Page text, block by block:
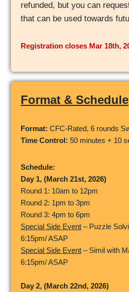
refunded, but you can
that can be used towards
Registration closes Mar 18th,
Format & Schedule
Format:CFC-Rated, 6 rounds
Time Control: 50 minutes + 10
Schedule:
Day 1, (March 21st, 2026)
Round 1: 10am to 12pm
Round 2: 1pm to 3pm
Round 3: 4pm to 6pm
Special Side Event – Puzzle
6:15pm/ ASAP
Special Side Event – Simil with
6:15pm/ ASAP
Day 2, (March 22nd, 2026)